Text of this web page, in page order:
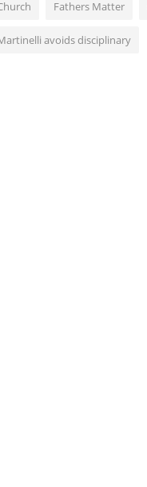
Fathers Matter
avoids disciplinary